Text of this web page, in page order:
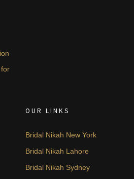
OUR LINKS
Bridal Nikah New York
Bridal Nikah Lahore
Bridal Nikah Sydney